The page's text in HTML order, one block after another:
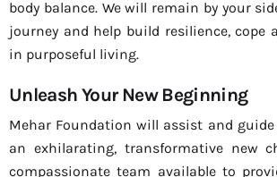
body balance. We will remain by your
journey and help build resilience, cope
in purposeful living.
Unleash Your New Beginning
Mehar Foundation will assist and
an exhilarating, transformative new
compassionate team available to